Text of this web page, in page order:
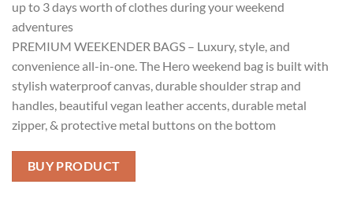
up to 3 days worth of clothes during your weekend
adventures
PREMIUM WEEKENDER BAGS – Luxury, style, and
convenience all-in-one. The Hero weekend bag is built with
stylish waterproof canvas, durable shoulder strap and
handles, beautiful vegan leather accents, durable metal
zipper, & protective metal buttons on the bottom
BUY PRODUCT